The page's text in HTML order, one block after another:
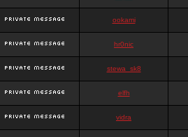
ookami
hr0nic
stewa_sk8
elfh
vidra